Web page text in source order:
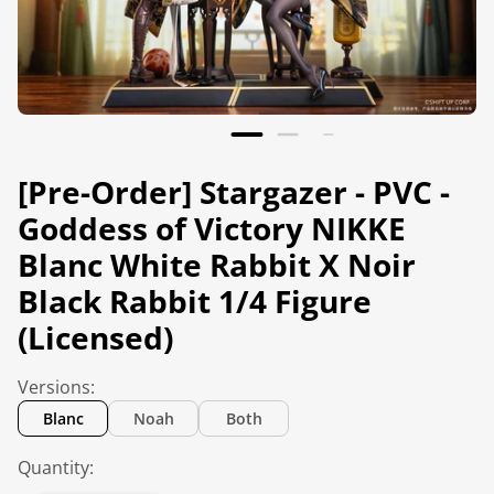
[Pre-Order] Stargazer - PVC -
Goddess of Victory NIKKE
Blanc White Rabbit X Noir
Black Rabbit 1/4 Figure
(Licensed)
Versions:
Blanc Noah Both
Quantity: